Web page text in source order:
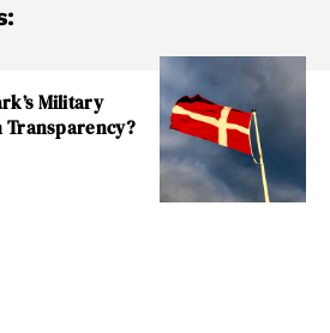
Military
Transparency?